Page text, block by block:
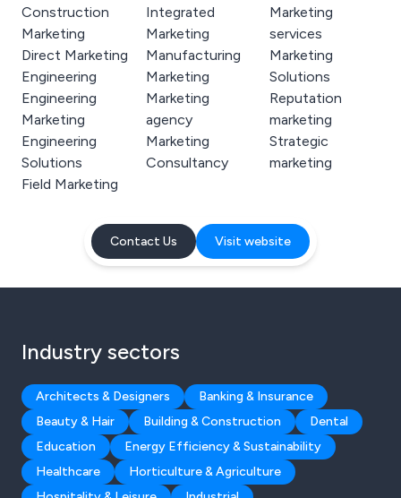
Construction
Marketing
Direct Marketing
Engineering
Engineering
Marketing
Engineering
Solutions
Field Marketing
Integrated
Marketing
Manufacturing
Marketing
Marketing
agency
Marketing
Consultancy
Marketing
services
Marketing
Solutions
Reputation
marketing
Strategic
marketing
Contact Us Visit website
Industry sectors
Architects & Designers
Banking & Insurance
Beauty & Hair
Building & Construction
Dental
Education
Energy Efficiency & Sustainability
Healthcare
Horticulture & Agriculture